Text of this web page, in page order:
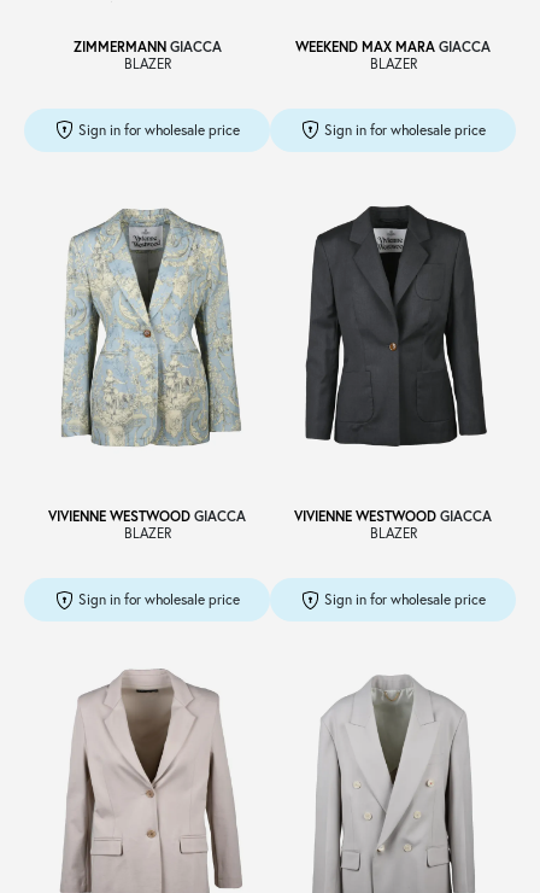
ZIMMERMANNGIACCA
BLAZER
Sign in for wholesale price
WEEKEND MAX MARA GIACCA
BLAZER
Sign in for wholesale price
VIVIENNE WESTWOOD GIACCA
BLAZER
Sign in for wholesale price
VIVIENNE WESTWOOD GIACCA
BLAZER
Sign in for wholesale price